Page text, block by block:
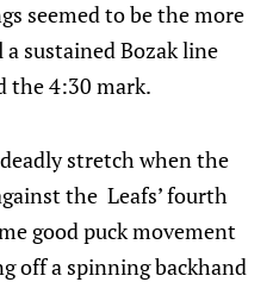
seemed to be the more
sustained Bozak line
the 4:30 mark.
stretch when the
the Leafs’ fourth
good puck movement
off a spinning backhand